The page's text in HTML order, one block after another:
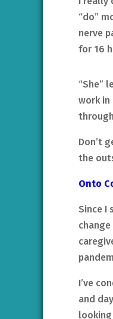
“do”
nerve
for 16
“She”
work in
Don’t
the
Onto
Since I
I’ve
and